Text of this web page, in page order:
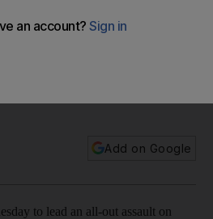
Add on Google
to lead an all-out assault on